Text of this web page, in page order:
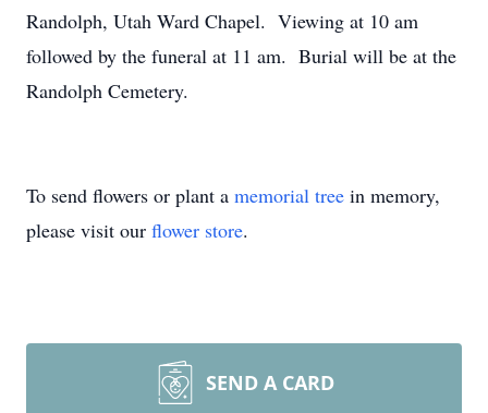
Randolph, Utah Ward Chapel. Viewing at 10 am
followed by the funeral at 11 am. Burial will be at the
Randolph Cemetery.
To send flowers or plant a memorial tree in memory,
please visit our flower store.
SEND A CARD